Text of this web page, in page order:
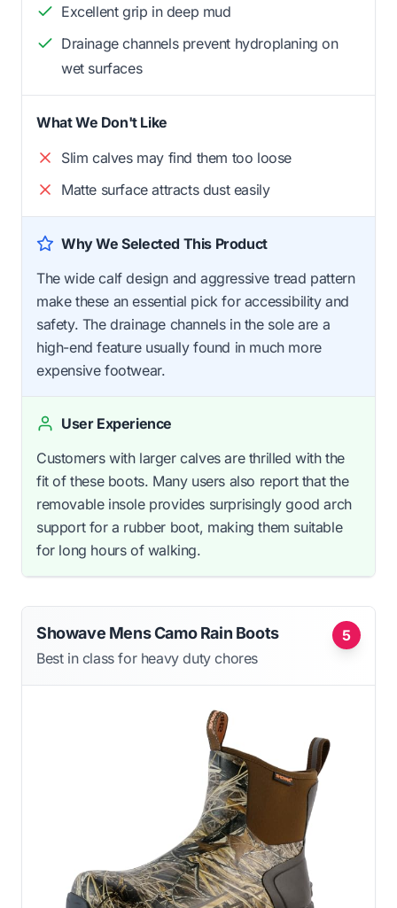
Excellent grip in deep mud
Drainage channels prevent hydroplaning on
wet surfaces
What We Don't Like
Slim calves may find them too loose
Matte surface attracts dust easily
Why We Selected This Product
The wide calf design and aggressive tread pattern
make these an essential pick for accessibility and
safety. The drainage channels in the sole are a
high-end feature usually found in much more
expensive footwear.
User Experience
Customers with larger calves are thrilled with the
fit of these boots. Many users also report that the
removable insole provides surprisingly good arch
support for a rubber boot, making them suitable
for long hours of walking.
5
Showave Mens Camo Rain Boots
Best in class for heavy duty chores